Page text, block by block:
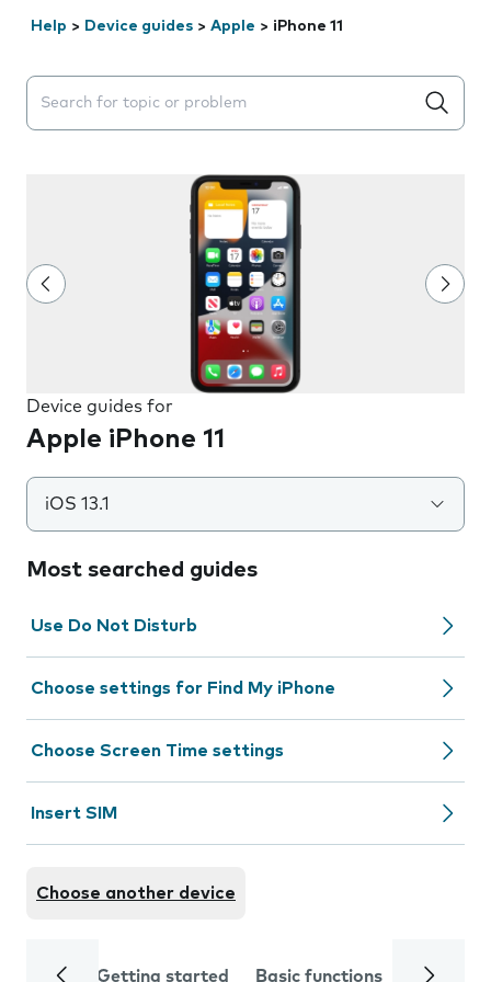
Help > Device guides > Apple > iPhone 11
Search suggestions will appear below the field as you
Device guides for
Apple iPhone 11
iOS 13.1
Most searched guides
Use Do Not Disturb
Choose settings for Find My iPhone
Choose Screen Time settings
Insert SIM
Choose another device
Getting started Basic functions Calls